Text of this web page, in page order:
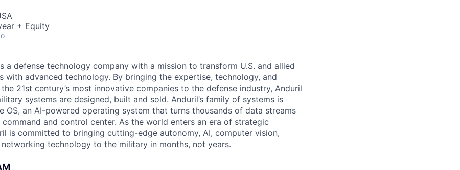
+ Equity
a defense technology company with a mission to transform U.S. and allied
with advanced technology. By bringing the expertise, technology, and
21st century’s most innovative companies to the defense industry, Anduril
systems are designed, built and sold. Anduril’s family of systems is
OS, an AI-powered operating system that turns thousands of data streams
and control center. As the world enters an era of strategic
is committed to bringing cutting-edge autonomy, AI, computer vision,
networking technology to the military in months, not years.